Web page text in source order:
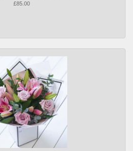
£85.00